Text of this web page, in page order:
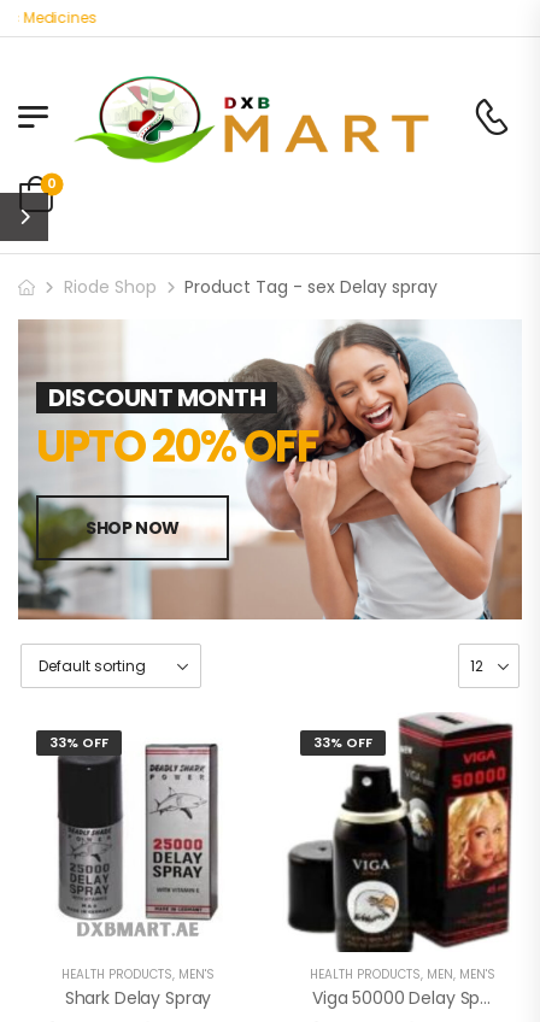
Medicines
0
Riode Shop Product Tag - sex Delay spray
DISCOUNT MONTH
UPTO 20% OFF
SHOP NOW
33% OFF
HEALTH PRODUCTS, MEN'S
Shark Delay Spray
33% OFF
HEALTH PRODUCTS, MEN, MEN'S
Viga 50000 Delay Spray